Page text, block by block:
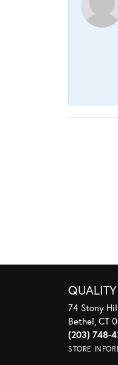
74 Stony
Bethel, CT
(203) 748-
STORE